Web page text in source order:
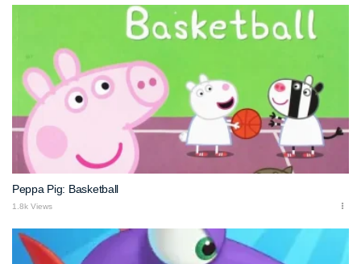
Peppa Pig: Basketball
1.8k Views